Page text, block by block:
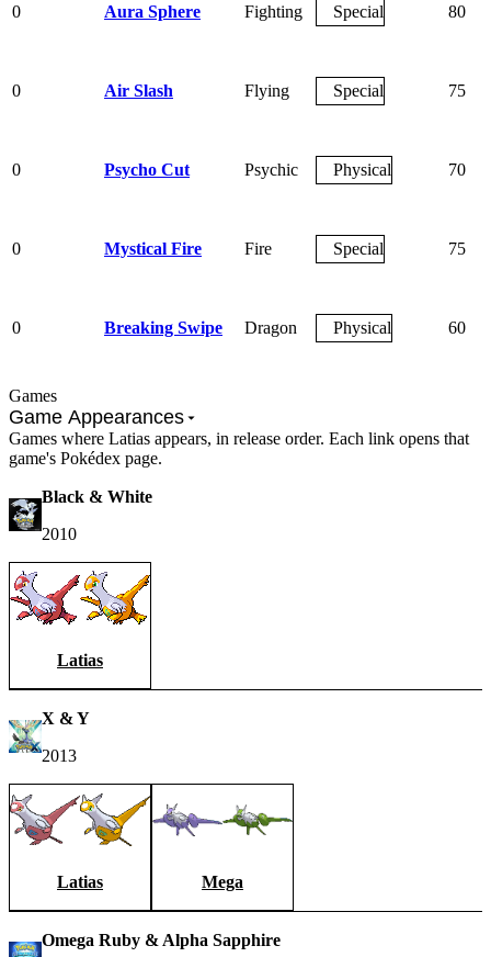
0 Aura Sphere Fighting Special 80
0 Air Slash Flying Special 75
0 Psycho Cut Psychic Physical 70
0 Mystical Fire Fire Special 75
0 Breaking Swipe Dragon Physical 60
Games
Game Appearances
Games where Latias appears, in release order. Each link opens that
game's Pokédex page.
Black & White
2010
Latias
X & Y
2013
Latias Mega
Omega Ruby & Alpha Sapphire